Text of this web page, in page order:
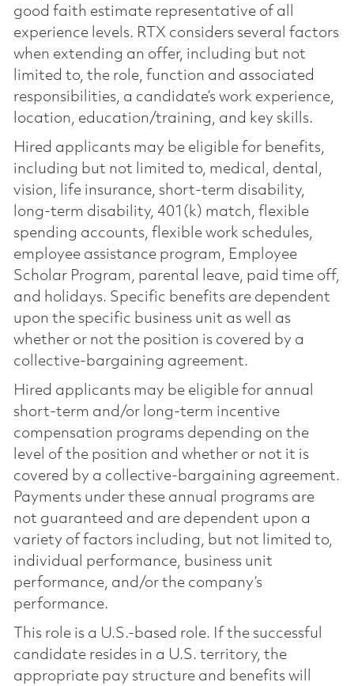
good faith estimate representative of all
experience levels. RTX considers several factors
when extending an offer, including but not
limited to, the role, function and associated
responsibilities, a candidate’s work experience,
location, education/training, and key skills.
Hired applicants may be eligible for benefits,
including but not limited to, medical, dental,
vision, life insurance, short-term disability,
long-term disability, 401(k) match, flexible
spending accounts, flexible work schedules,
employee assistance program, Employee
Scholar Program, parental leave, paid time off,
and holidays. Specific benefits are dependent
upon the specific business unit as well as
whether or not the position is covered by a
collective-bargaining agreement.
Hired applicants may be eligible for annual
short-term and/or long-term incentive
compensation programs depending on the
level of the position and whether or not it is
covered by a collective-bargaining agreement.
Payments under these annual programs are
not guaranteed and are dependent upon a
variety of factors including, but not limited to,
individual performance, business unit
performance, and/or the company’s
performance.
This role is a U.S.-based role. If the successful
candidate resides in a U.S. territory, the
appropriate pay structure and benefits will